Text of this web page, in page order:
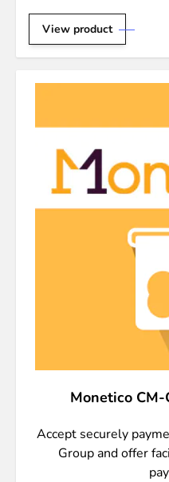
View product
Monetico
Accept securely
Group and offer